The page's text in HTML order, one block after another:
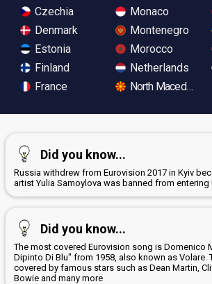
Czechia
Denmark
Estonia
Finland
France
Monaco
Montenegro
Morocco
Netherlands
North Macedonia
Did you know...
Russia withdrew from Eurovision 2017 in Kyiv
artist Yulia Samoylova was banned from entering
Did you know...
The most covered Eurovision song is Domenico
Dipinto Di Blu" from 1958, also known as Volare.
covered by famous stars such as Dean Martin,
Bowie and many more